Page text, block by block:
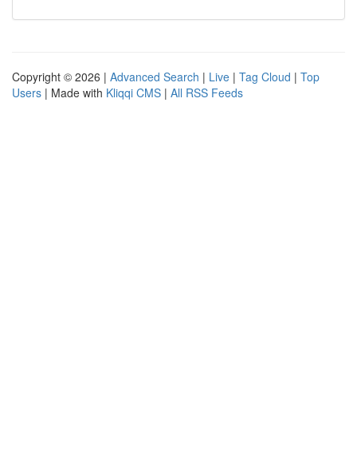
Copyright © 2026 | Advanced Search | Live | Tag Cloud | Top
Users | Made with Kliqqi CMS | All RSS Feeds